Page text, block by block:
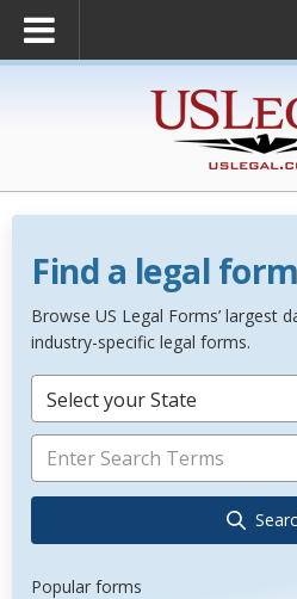
Find a legal
Browse US Legal Forms’ largest
industry-specific legal forms.
Select your State
Popular forms